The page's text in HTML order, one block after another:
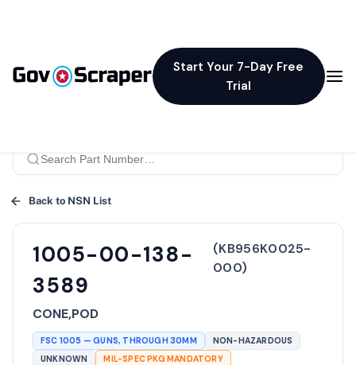
Start Your 7-Day Free
Trial
Back to NSN List
1005-00-138-
3589
(KB956K0025-
000)
CONE,POD
FSC 1005 —GUNS, THROUGH 30MM
NON-HAZARDOUS
UNKNOWN
MIL-SPEC PKG MANDATORY